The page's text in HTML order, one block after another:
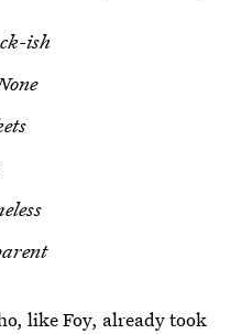
ish
like Foy, already took